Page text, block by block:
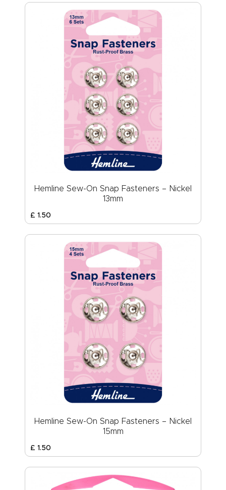
Hemline Sew-On Snap Fasteners – Nickel
13mm
£ 1.50
Hemline Sew-On Snap Fasteners – Nickel
15mm
£ 1.50